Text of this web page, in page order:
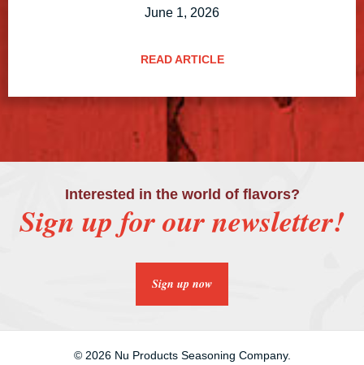
June 1, 2026
READ ARTICLE
Interested in the world of flavors?
Sign up for our newsletter!
Sign up now
© 2026 Nu Products Seasoning Company.